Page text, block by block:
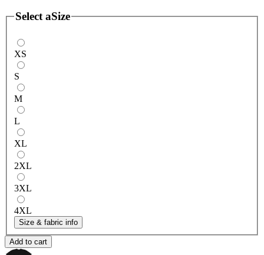
Select aSize
XS
S
M
L
XL
2XL
3XL
4XL
Size & fabric info
Add to cart